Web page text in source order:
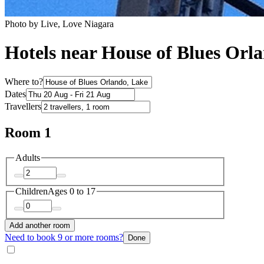
Photo by Live, Love Niagara
Hotels near House of Blues
Where to?
Dates
Travellers
Room 1
Adults
ChildrenAges 0 to 17
Add another room
Need to book 9 or more rooms? Done